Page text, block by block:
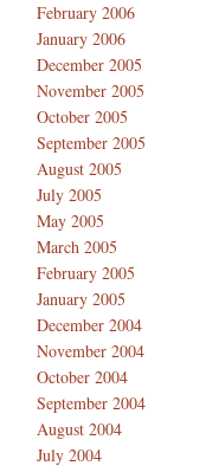
February 2006
January 2006
December 2005
November 2005
October 2005
September 2005
August 2005
July 2005
May 2005
March 2005
February 2005
January 2005
December 2004
November 2004
October 2004
September 2004
August 2004
July 2004